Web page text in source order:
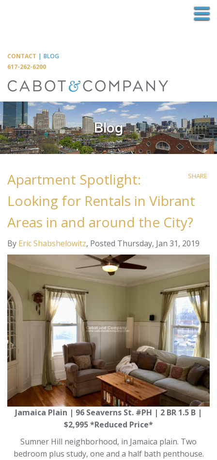
CONTACT | BLOG
617-262-6200
Blog
SHARE
Apartment Spotlight:
Looking for Rentals in Vibrant
Areas in and around the City?
By Eric Shabshelowitz Posted Thursday, Jan 31, 2019
Jamaica Plain | 96 Seaverns St. #PH | 2 BR 1.5 B |
$2,995 *Reduced Price*
Sumner Hill neighborhood, in Jamaica plain. Two
bedroom plus study, one and a half bath penthouse.